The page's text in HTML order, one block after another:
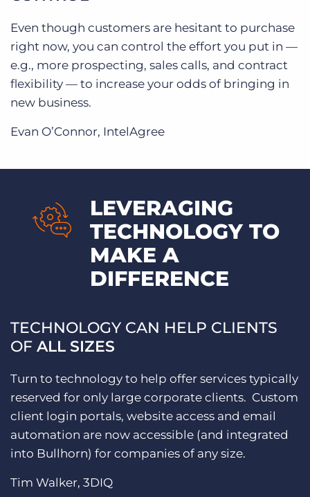
Even though customers are hesitant to purchase
right now, you can control the effort you put in —
e.g., more prospecting, sales calls, and contract
flexibility — to increase your odds of bringing in
new business.
Evan O’Connor, IntelAgree
LEVERAGING
TECHNOLOGY TO
MAKE A
DIFFERENCE
TECHNOLOGY CAN HELP CLIENTS
OF ALL SIZES
Turn to technology to help offer services typically
reserved for only large corporate clients. Custom
client login portals, website access and email
automation are now accessible (and integrated
into Bullhorn) for companies of any size.
Tim Walker, 3DIQ